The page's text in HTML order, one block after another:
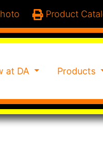
Product
at DA Products